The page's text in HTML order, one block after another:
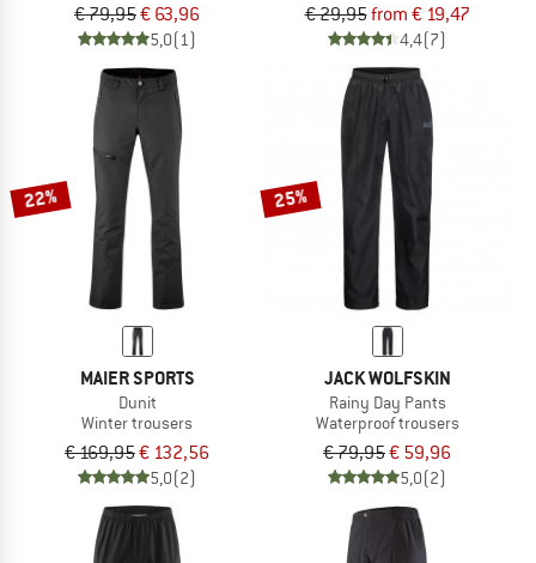
€ 79,95€ 63,96
5,0(1)
€ 29,95from € 19,47
4,4(7)
22%
MAIER SPORTS
Dunit
Winter trousers
€ 169,95€ 132,56
5,0(2)
25%
JACK WOLFSKIN
Rainy Day Pants
Waterproof trousers
€ 79,95€ 59,96
5,0(2)